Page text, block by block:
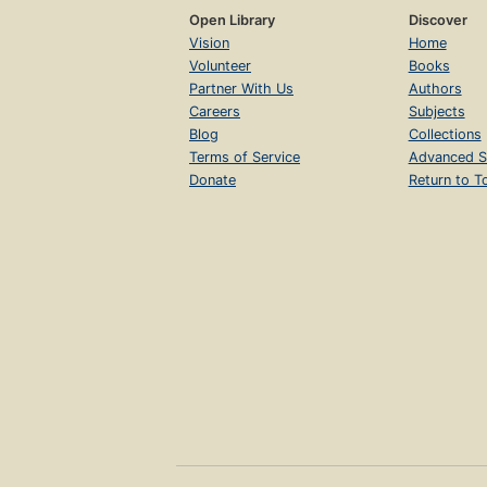
Open Library
Vision
Volunteer
Partner With Us
Careers
Blog
Terms of Service
Donate
Discover
Home
Books
Authors
Subjects
Collections
Advanced
Return to